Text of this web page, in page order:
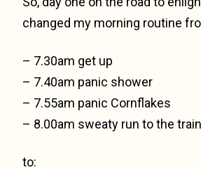
changed my morning routine
– 7.30am get up
– 7.40am panic shower
– 7.55am panic Cornflakes
– 8.00am sweaty run to the
to: